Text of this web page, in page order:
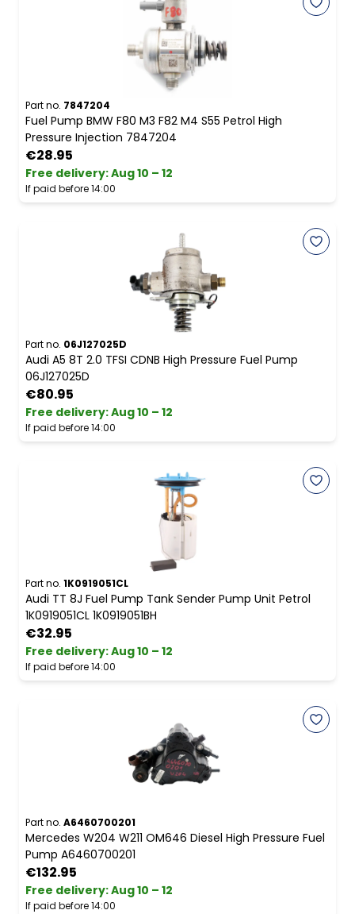
Part no. 7847204
Fuel Pump BMW F80 M3 F82 M4 S55 Petrol High
Pressure Injection 7847204
€28.95
Free delivery:Aug 10 – 12
If paid before 14:00
Part no. 06J127025D
Audi A5 8T 2.0 TFSI CDNB High Pressure Fuel Pump
06J127025D
€80.95
Free delivery:Aug 10 – 12
If paid before 14:00
Part no. 1K0919051CL
Audi TT 8J Fuel Pump Tank Sender Pump Unit Petrol
1K0919051CL 1K0919051BH
€32.95
Free delivery:Aug 10 – 12
If paid before 14:00
Part no. A6460700201
Mercedes W204 W211 OM646 Diesel High Pressure Fuel
Pump A6460700201
€132.95
Free delivery:Aug 10 – 12
If paid before 14:00